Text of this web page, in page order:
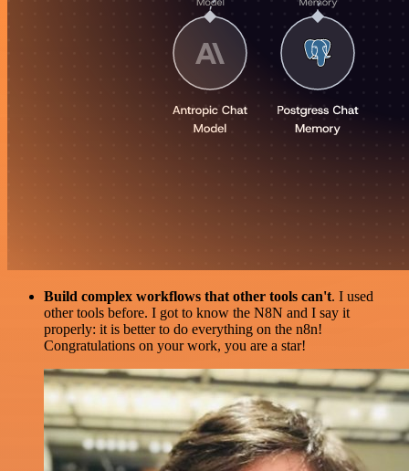
Build complex workflows that other tools can't. I used
other tools before. I got to know the N8N and I say it
properly: it is better to do everything on the n8n!
Congratulations on your work, you are a star!